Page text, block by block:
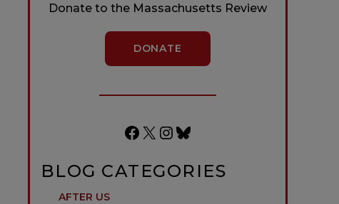
Donate to the Massachusetts Review
DONATE
Facebook
X Instagram
Bluesky
BLOG CATEGORIES
AFTER US